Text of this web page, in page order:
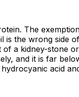
The
the wrong side
a kidney-
and it is far
acid